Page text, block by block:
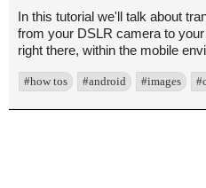
In this tutorial we'll talk about
from your DSLR camera to
right there, within the mobile
#how tos #android #images